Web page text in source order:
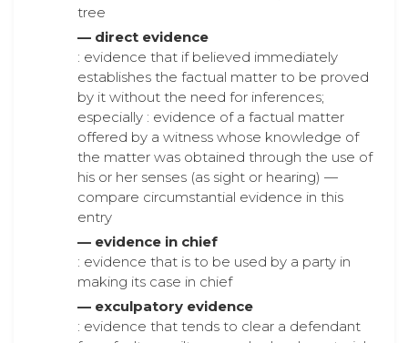
tree
— direct evidence
: evidence that if believed immediately
establishes the factual matter to be proved
by it without the need for inferences;
especially : evidence of a factual matter
offered by a witness whose knowledge of
the matter was obtained through the use of
his or her senses (as sight or hearing) —
compare circumstantial evidence in this
entry
— evidence in chief
: evidence that is to be used by a party in
making its case in chief
— exculpatory evidence
: evidence that tends to clear a defendant